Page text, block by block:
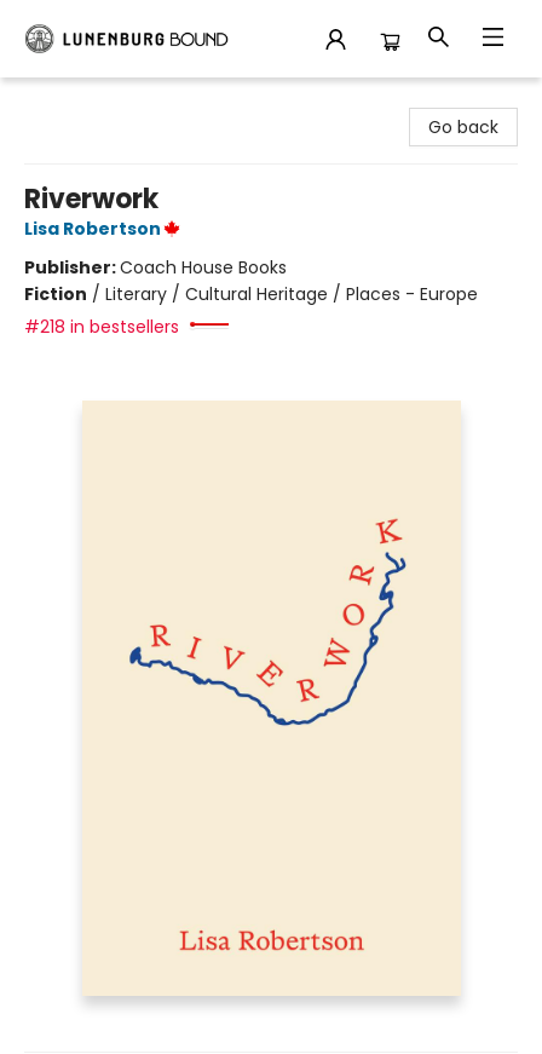
Go back
Riverwork
Lisa Robertson
Publisher:Coach House Books
Fiction / Literary / Cultural Heritage / Places - Europe
#218 in bestsellers